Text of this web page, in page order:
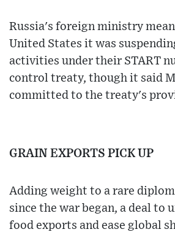
Russia's foreign ministry
United States it was
activities under their START
control treaty, though it said
committed to the treaty's
GRAIN EXPORTS PICK UP
Adding weight to a rare
since the war began, a deal to
food exports and ease global